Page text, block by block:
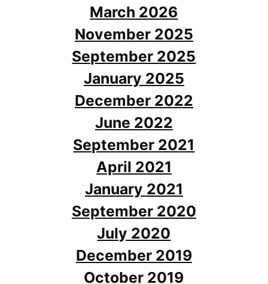
March 2026
November 2025
September 2025
January 2025
December 2022
June 2022
September 2021
April 2021
January 2021
September 2020
July 2020
December 2019
October 2019